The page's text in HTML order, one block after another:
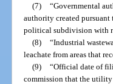
(7) “Governmental
authority created
political subdivision with
(8) “Industrial
leachate from areas that
(9) “Official date of
commission that the